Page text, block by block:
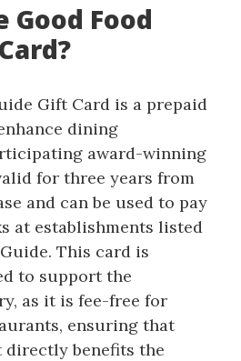
Food
Gift Card is a prepaid
dining
award-winning
for three years from
and can be used to pay
at establishments listed
This card is
to support the
as it is fee-free for
ensuring that
directly benefits the